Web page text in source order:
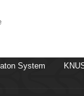
System